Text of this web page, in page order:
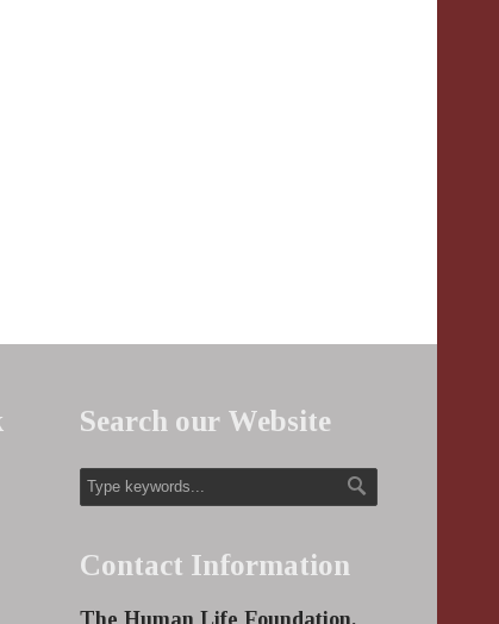
Search our Website
Contact Information
The Human Life Foundation,